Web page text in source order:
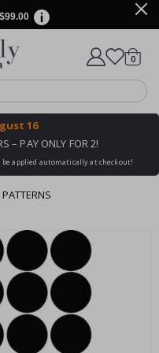
$99.00
Cart
0items
16
– PAY ONLY FOR 2!
applied automatically at checkout!
cart
checkout